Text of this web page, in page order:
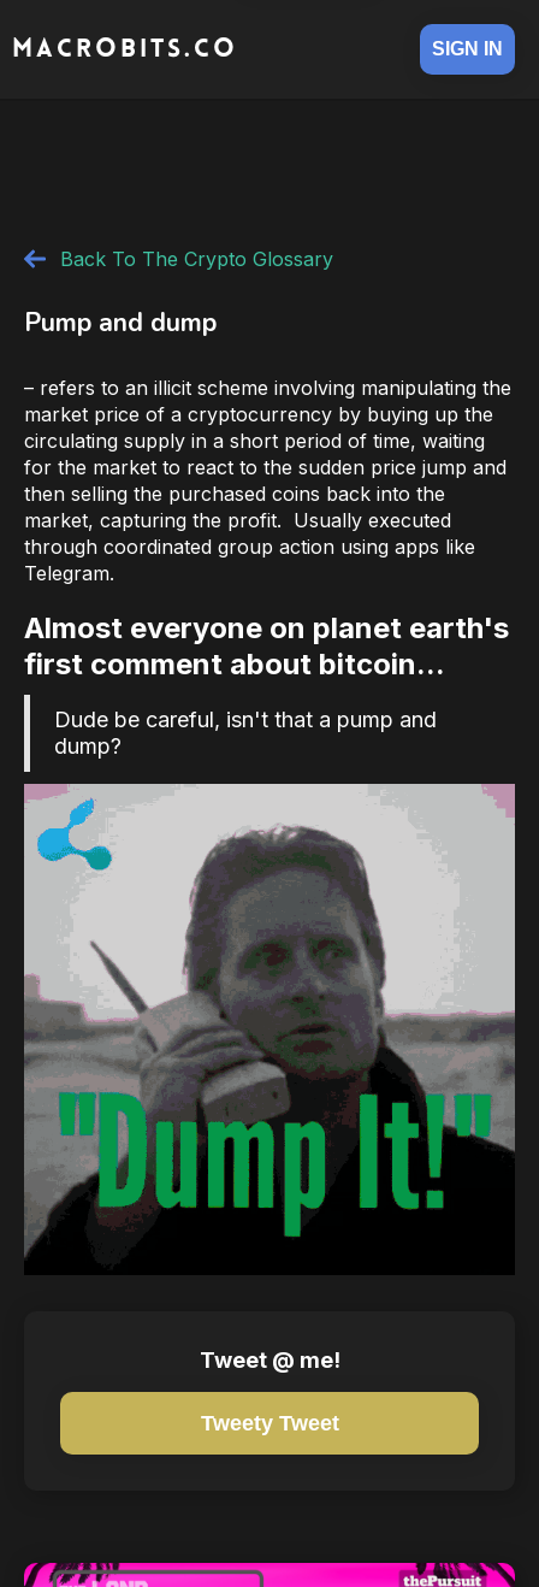
MACROBITS.CO SIGN IN
Back To The Crypto Glossary
Pump and dump
– refers to an illicit scheme involving manipulating the
market price of a cryptocurrency by buying up the
circulating supply in a short period of time, waiting
for the market to react to the sudden price jump and
then selling the purchased coins back into the
market, capturing the profit. Usually executed
through coordinated group action using apps like
Telegram.
Almost everyone on planet earth's
first comment about bitcoin...
Dude be careful, isn't that a pump and
dump?
Tweet @ me!
Tweety Tweet